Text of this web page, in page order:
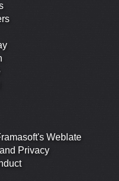
Weblate
Privacy